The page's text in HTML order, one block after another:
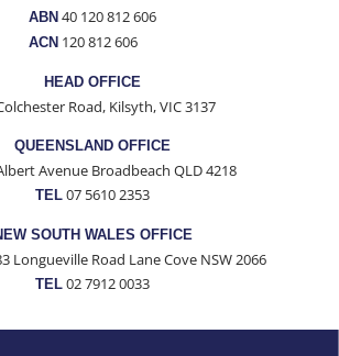
ABN 40 120 812 606
ACN 120 812 606
HEAD OFFICE
Road, Kilsyth, VIC 3137
QUEENSLAND OFFICE
Avenue Broadbeach QLD 4218
TEL 07 5610 2353
SOUTH WALES OFFICE
Longueville Road Lane Cove NSW 2066
TEL 02 7912 0033